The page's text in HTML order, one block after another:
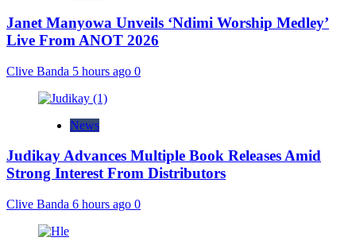
Janet Manyowa Unveils ‘Ndimi Worship Medley’
Live From ANOT 2026
Clive Banda 5 hours ago 0
News
Judikay Advances Multiple Book Releases Amid
Strong Interest From Distributors
Clive Banda 6 hours ago 0